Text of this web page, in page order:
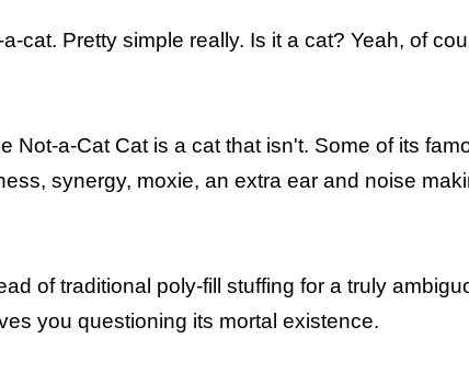
cat. Pretty simple really. Is it a cat? Yeah, of
Not-a-Cat Cat is a cat that isn't. Some of its
synergy, moxie, an extra ear and noise
of traditional poly-fill stuffing for a truly
you questioning its mortal existence.